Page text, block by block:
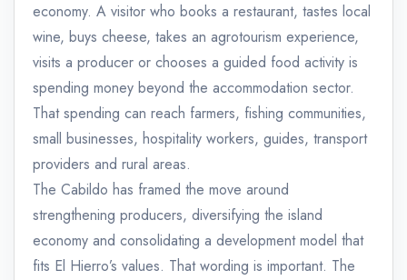
economy. A visitor who books a restaurant, tastes local
wine, buys cheese, takes an agrotourism experience,
visits a producer or chooses a guided food activity is
spending money beyond the accommodation sector.
That spending can reach farmers, fishing communities,
small businesses, hospitality workers, guides, transport
providers and rural areas.
The Cabildo has framed the move around
strengthening producers, diversifying the island
economy and consolidating a development model that
fits El Hierro’s values. That wording is important. The